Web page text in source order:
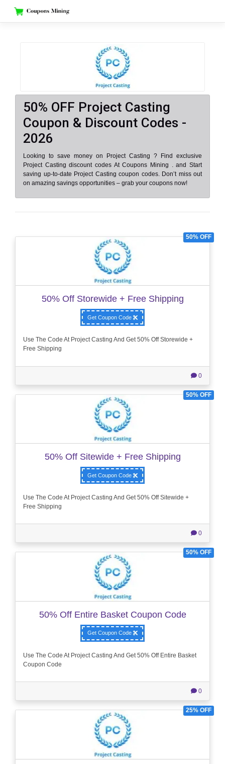
content
50% OFF Project Casting
Coupon & Discount Codes -
2026
Looking to save money on Project Casting ? Find exclusive
Project Casting discount codes At Coupons Mining . and Start
saving up-to-date Project Casting coupon codes. Don’t miss out
on amazing savings opportunities – grab your coupons now!
50% OFF
50% Off Storewide + Free Shipping
Get Coupon Code
Use The Code At Project Casting And Get 50% Off Storewide +
Free Shipping
0
50% OFF
50% Off Sitewide + Free Shipping
Get Coupon Code
Use The Code At Project Casting And Get 50% Off Sitewide +
Free Shipping
0
50% OFF
50% Off Entire Basket Coupon Code
Get Coupon Code
Use The Code At Project Casting And Get 50% Off Entire Basket
Coupon Code
0
25% OFF